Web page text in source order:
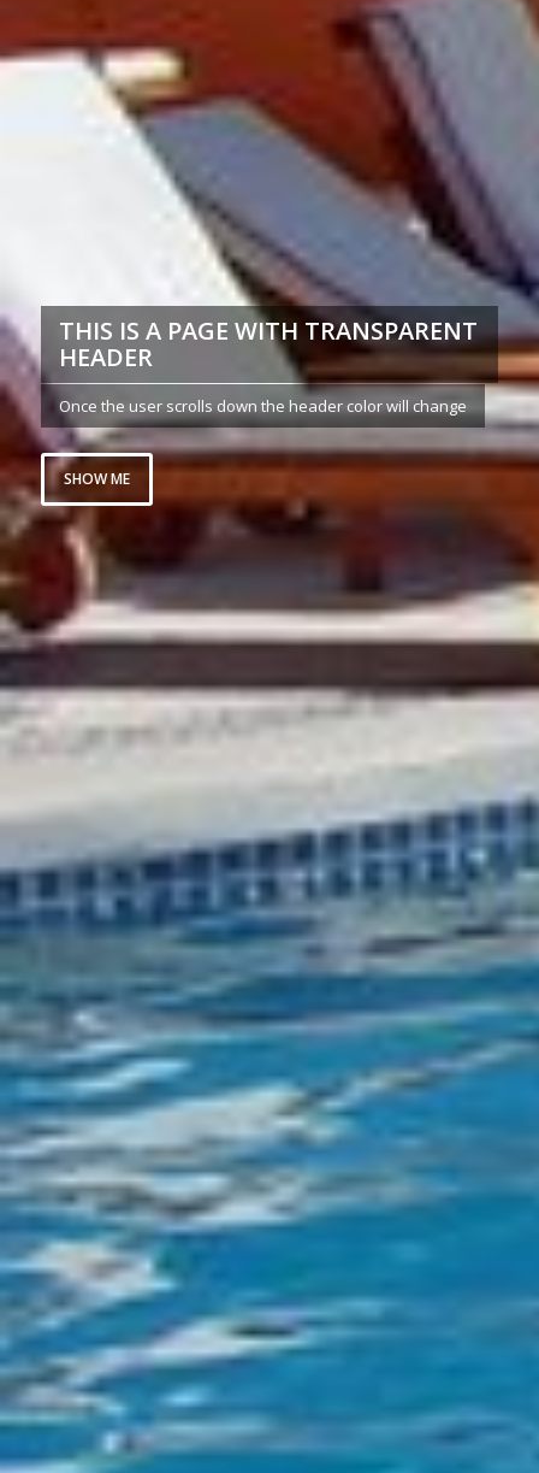
THIS IS A PAGE WITH TRANSPARENT
HEADER
Once the user scrolls down the header color will change
SHOW ME